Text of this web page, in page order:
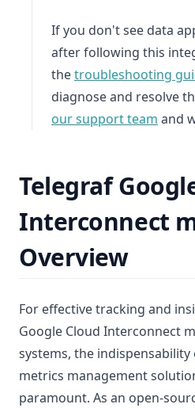
If you don't see data
after following this
thetroubleshooting
diagnose and resolve
our support team and
Telegraf
Interconnect
Overview
For effective tracking and
Google Cloud Interconnect
systems, the
metrics management
paramount. As an open-